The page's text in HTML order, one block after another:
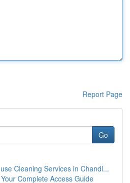
Report Page
Go
Cleaning Services in Chandl...
Complete Access Guide